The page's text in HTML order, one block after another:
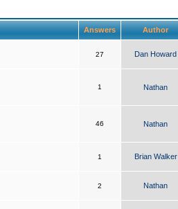
Answers Author
27 Dan Howard
1 Nathan
46 Nathan
1 Brian Walker
2 Nathan